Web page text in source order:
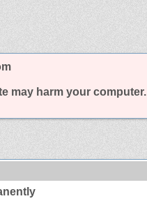
may harm your computer.